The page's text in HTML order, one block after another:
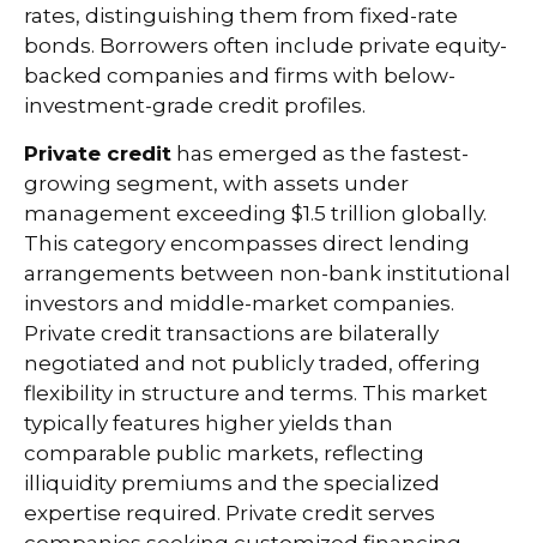
rates, distinguishing them from fixed-rate
bonds. Borrowers often include private equity-
backed companies and firms with below-
investment-grade credit profiles.
Private credit has emerged as the fastest-
growing segment, with assets under
management exceeding $1.5 trillion globally.
This category encompasses direct lending
arrangements between non-bank institutional
investors and middle-market companies.
Private credit transactions are bilaterally
negotiated and not publicly traded, offering
flexibility in structure and terms. This market
typically features higher yields than
comparable public markets, reflecting
illiquidity premiums and the specialized
expertise required. Private credit serves